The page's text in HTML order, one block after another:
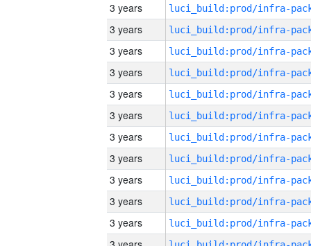
3 years
3 years
3 years
3 years
3 years
3 years
3 years
3 years
3 years
3 years
3 years